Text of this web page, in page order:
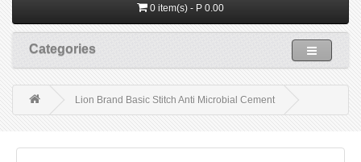
0 item(s) - P 0.00
Categories
Lion Brand Basic Stitch Anti Microbial Cement